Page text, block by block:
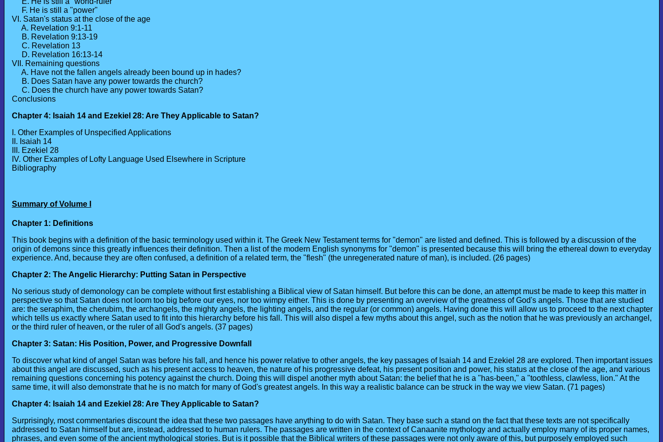
F. He is still a "power"
VI. Satan's status at the close of the age
A. Revelation 9:1-11
B. Revelation 9:13-19
C. Revelation 13
D. Revelation 16:13-14
VII. Remaining questions
A. Have not the fallen angels already been bound up in hades?
B. Does Satan have any power towards the church?
C. Does the church have any power towards Satan?
Conclusions
Chapter 4: Isaiah 14 and Ezekiel 28: Are They Applicable to Satan?
I. Other Examples of Unspecified Applications
II. Isaiah 14
III. Ezekiel 28
IV. Other Examples of Lofty Language Used Elsewhere in Scripture
Bibliography
Summary of Volume I
Chapter 1: Definitions
This book begins with a definition of the basic terminology used within it. The Greek New Testament terms for "demon" are listed and defined. This is followed by a discussion of the
origin of demons since this greatly influences their definition. Then a list of the modern English synonyms for "demon" is presented because this will bring the ethereal down to everyday
experience. And, because they are often confused, a definition of a related term, the "flesh" (the unregenerated nature of man), is included. (26 pages)
Chapter 2: The Angelic Hierarchy: Putting Satan in Perspective
No serious study of demonology can be complete without first establishing a Biblical view of Satan himself. But before this can be done, an attempt must be made to keep this matter in
perspective so that Satan does not loom too big before our eyes, nor too wimpy either. This is done by presenting an overview of the greatness of God's angels. Those that are studied
are: the seraphim, the cherubim, the archangels, the mighty angels, the lighting angels, and the regular (or common) angels. Having done this will allow us to proceed to the next chapter
which tells us exactly where Satan used to fit into this hierarchy before his fall. This will also dispel a few myths about this angel, such as the notion that he was previously an archangel,
or the third ruler of heaven, or the ruler of all God's angels. (37 pages)
Chapter 3: Satan: His Position, Power, and Progressive Downfall
To discover what kind of angel Satan was before his fall, and hence his power relative to other angels, the key passages of Isaiah 14 and Ezekiel 28 are explored. Then important issues
about this angel are discussed, such as his present access to heaven, the nature of his progressive defeat, his present position and power, his status at the close of the age, and various
remaining questions concerning his potency against the church. Doing this will dispel another myth about Satan: the belief that he is a "has-been," a "toothless, clawless, lion." At the
same time, it will also demonstrate that he is no match for many of God's greatest angels. In this way a realistic balance can be struck in the way we view Satan. (71 pages)
Chapter 4: Isaiah 14 and Ezekiel 28: Are They Applicable to Satan?
Surprisingly, most commentaries discount the idea that these two passages have anything to do with Satan. They base such a stand on the fact that these texts are not specifically
addressed to Satan himself but are, instead, addressed to human rulers. The passages are written in the context of Canaanite mythology and actually employ many of its proper names,
phrases, and even some of the ancient mythological stories. But is it possible that the Biblical writers of these passages were not only aware of this, but purposely employed such